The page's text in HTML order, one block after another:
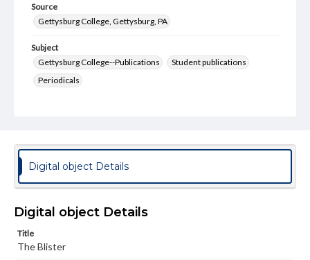
Source
Gettysburg College, Gettysburg, PA
Subject
Gettysburg College--Publications
Student publications
Periodicals
Genre
College newsletters
Language
Materials available through GettDigital encompass a
wide range of works, many of which are in the public
Digital object Details
Digital object Details
Title
The Blister